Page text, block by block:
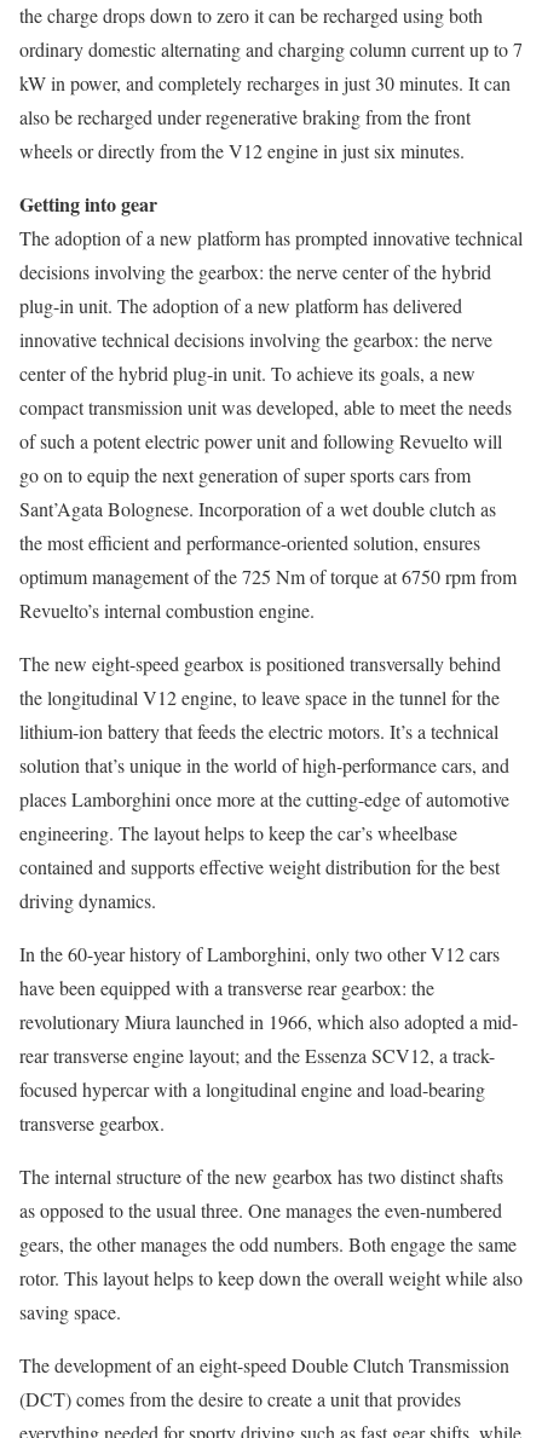
the charge drops down to zero it can be recharged using both
ordinary domestic alternating and charging column current up to 7
kW in power, and completely recharges in just 30 minutes. It can
also be recharged under regenerative braking from the front
wheels or directly from the V12 engine in just six minutes.
Getting into gear
The adoption of a new platform has prompted innovative technical
decisions involving the gearbox: the nerve center of the hybrid
plug-in unit. The adoption of a new platform has delivered
innovative technical decisions involving the gearbox: the nerve
center of the hybrid plug-in unit. To achieve its goals, a new
compact transmission unit was developed, able to meet the needs
of such a potent electric power unit and following Revuelto will
go on to equip the next generation of super sports cars from
Sant’Agata Bolognese. Incorporation of a wet double clutch as
the most efficient and performance-oriented solution, ensures
optimum management of the 725 Nm of torque at 6750 rpm from
Revuelto’s internal combustion engine.
The new eight-speed gearbox is positioned transversally behind
the longitudinal V12 engine, to leave space in the tunnel for the
lithium-ion battery that feeds the electric motors. It’s a technical
solution that’s unique in the world of high-performance cars, and
places Lamborghini once more at the cutting-edge of automotive
engineering. The layout helps to keep the car’s wheelbase
contained and supports effective weight distribution for the best
driving dynamics.
In the 60-year history of Lamborghini, only two other V12 cars
have been equipped with a transverse rear gearbox: the
revolutionary Miura launched in 1966, which also adopted a mid-
rear transverse engine layout; and the Essenza SCV12, a track-
focused hypercar with a longitudinal engine and load-bearing
transverse gearbox.
The internal structure of the new gearbox has two distinct shafts
as opposed to the usual three. One manages the even-numbered
gears, the other manages the odd numbers. Both engage the same
rotor. This layout helps to keep down the overall weight while also
saving space.
The development of an eight-speed Double Clutch Transmission
(DCT) comes from the desire to create a unit that provides
everything needed for sporty driving such as fast gear shifts, while